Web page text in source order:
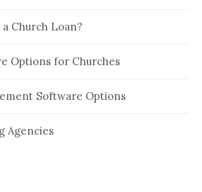
Church Loan?
Options for Churches
Software Options
Agencies